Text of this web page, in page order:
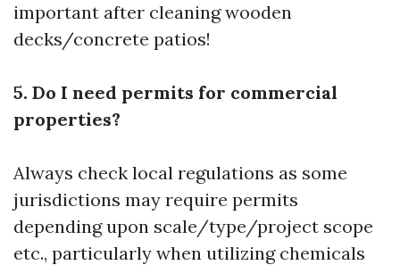
important after cleaning wooden
decks/concrete patios!
5. Do I need permits for commercial
properties?
Always check local regulations as some
jurisdictions may require permits
depending upon scale/type/project scope
etc., particularly when utilizing chemicals